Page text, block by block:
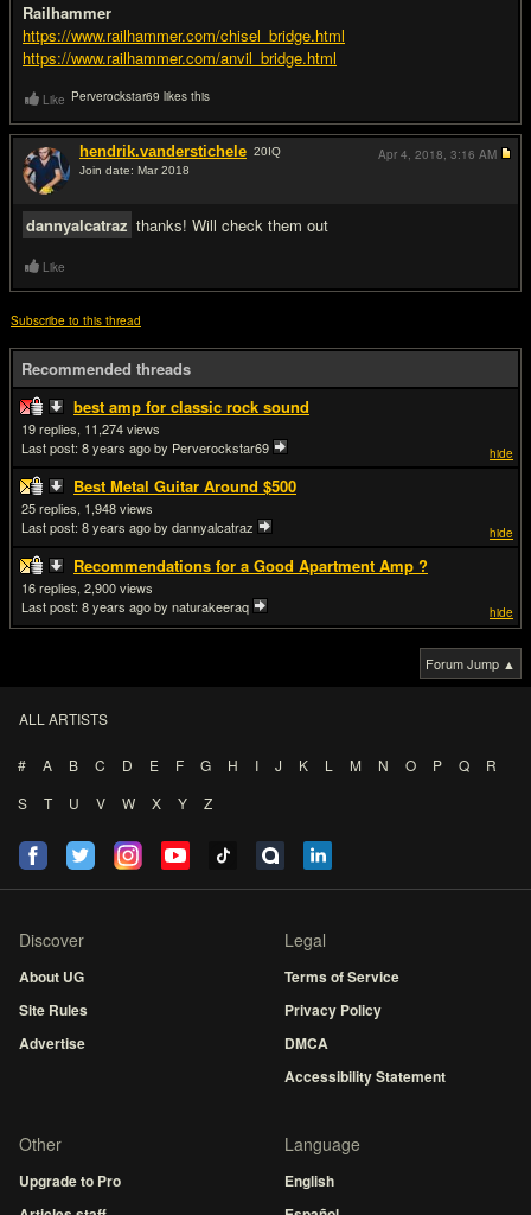
Railhammer
https://www.railhammer.com/chisel_bridge.html
https://www.railhammer.com/anvil_bridge.html
Like Perverockstar69 likes this
hendrik.vanderstichele 20IQ
Join date: Mar 2018
dannyalcatraz thanks! Will check them out
Apr 4, 2018, 3:16 AM
Like
Subscribe to this thread
Recommended threads
best amp for classic rock sound
hide
19
11,274
Last post: 8 years agoby Perverockstar69
Best Metal Guitar Around $500
hide
25
1,948
Last post: 8 years agoby dannyalcatraz
Recommendations for a Good Apartment Amp ?
hide
16
2,900
Last post: 8 years agoby naturakeeraq
Forum Jump ▲
ALL ARTISTS
# A B C D E F G H I J K L M N O P Q
R
S
T U V W X Y Z
Discover
About UG
Site Rules
Advertise
Legal
Terms of Service
Privacy Policy
DMCA
Accessibility Statement
Other
Upgrade to Pro
Language
English